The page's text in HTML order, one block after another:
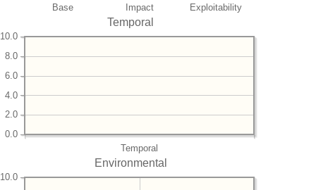
Base Impact Exploitability
Temporal
Temporal
0.0
2.0
4.0
6.0
8.0
10.0
Environmental
10.0